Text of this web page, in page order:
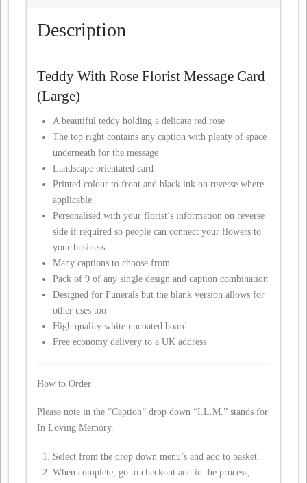
Description
Teddy With Rose Florist Message Card
(Large)
A beautiful teddy holding a delicate red rose
The top right contains any caption with plenty of space
underneath for the message
Landscape orientated card
Printed colour to front and black ink on reverse where
applicable
Personalised with your florist’s information on reverse
side if required so people can connect your flowers to
your business
Many captions to choose from
Pack of 9 of any single design and caption combination
Designed for Funerals but the blank version allows for
other uses too
High quality white uncoated board
Free economy delivery to a UK address
How to Order
Please note in the “Caption” drop down “I.L.M.” stands for
In Loving Memory.
Select from the drop down menu’s and add to basket.
When complete, go to checkout and in the process,